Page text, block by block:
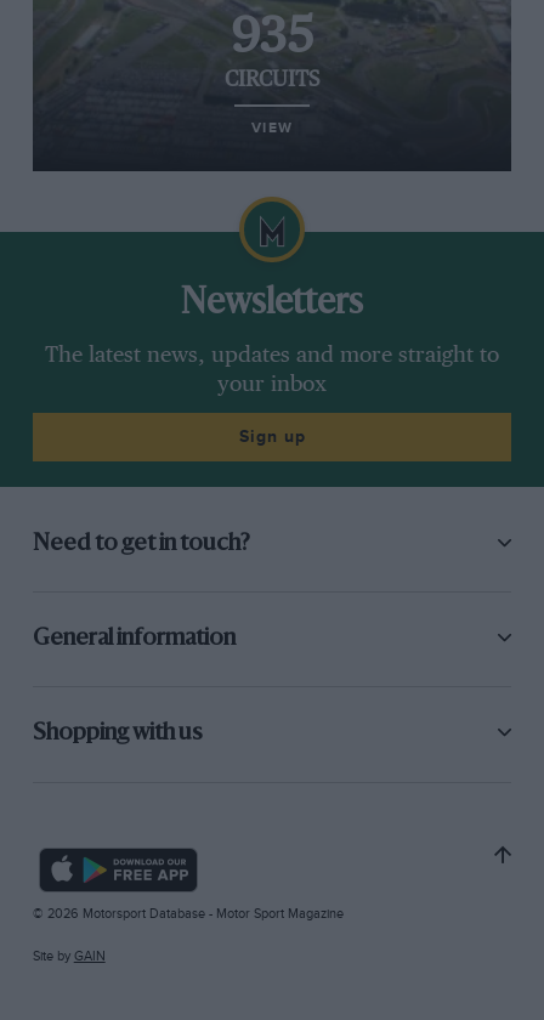
935
CIRCUITS
VIEW
Newsletters
The latest news, updates and more straight to
your inbox
Sign up
Need to get in touch?
General information
Shopping with us
© 2026 Motorsport Database - Motor Sport Magazine
Site by GAIN